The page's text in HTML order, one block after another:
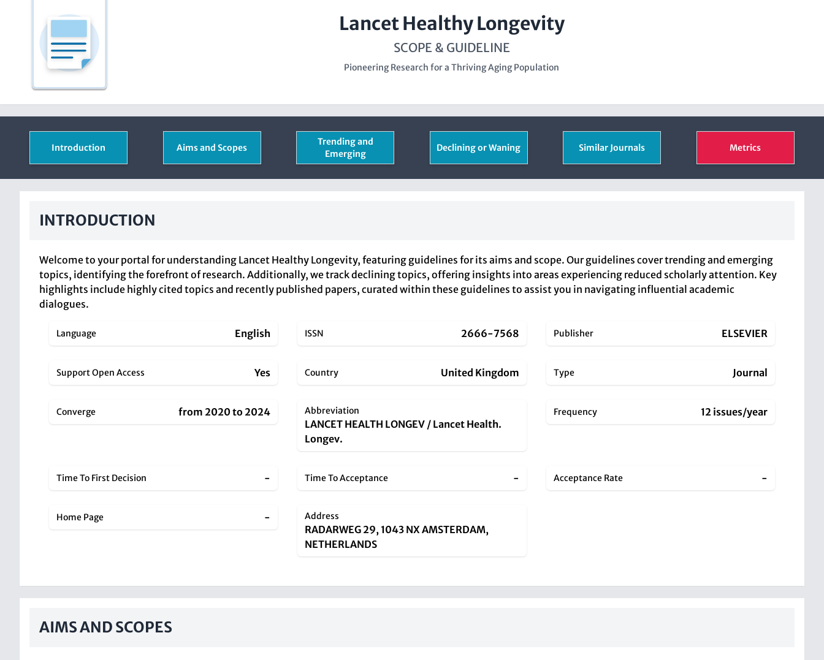
Lancet Healthy Longevity
SCOPE & GUIDELINE
Pioneering Research for a Thriving Aging Population
Introduction Aims and Scopes
Trending and
Emerging
Declining or Waning Similar Journals Metrics
INTRODUCTION
Welcome to your portal for understanding Lancet Healthy Longevity, featuring guidelines for its aims and scope. Our guidelines cover trending and emerging
topics, identifying the forefront of research. Additionally, we track declining topics, offering insights into areas experiencing reduced scholarly attention. Key
highlights include highly cited topics and recently published papers, curated within these guidelines to assist you in navigating influential academic
dialogues.
Language English ISSN 2666-7568 Publisher ELSEVIER
Support Open Access Yes Country United Kingdom Type Journal
Converge from 2020 to 2024 Abbreviation
LANCET HEALTH LONGEV / Lancet Health.
Longev.
Frequency 12 issues/year
Time To First Decision - Time To Acceptance - Acceptance Rate -
Home Page - Address
RADARWEG 29, 1043 NX AMSTERDAM,
NETHERLANDS
AIMS AND SCOPES